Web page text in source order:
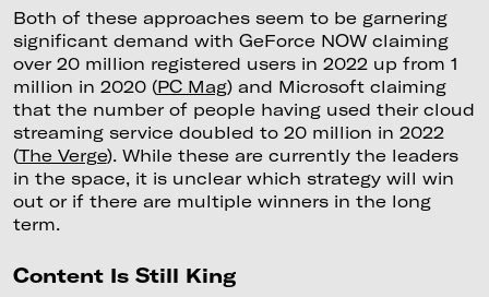
Both of these approaches seem to be garnering
significant demand with GeForce NOW claiming
over 20 million registered users in 2022 up from 1
million in 2020 (PC Mag) and Microsoft claiming
that the number of people having used their cloud
streaming service doubled to 20 million in 2022
(The Verge). While these are currently the leaders
in the space, it is unclear which strategy will win
out or if there are multiple winners in the long
term.
Content Is Still King